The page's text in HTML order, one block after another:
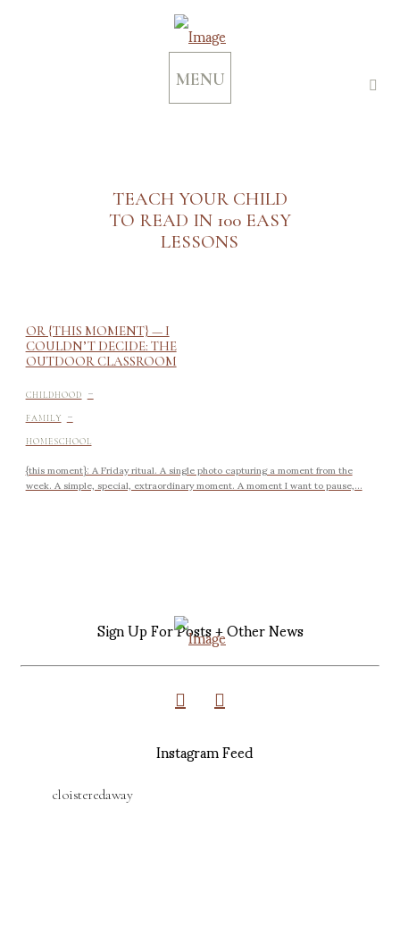
MENU
TEACH YOUR CHILD
TO READ IN 100 EASY
LESSONS
OR {THIS MOMENT} — I
COULDN’T DECIDE: THE
OUTDOOR CLASSROOM
CHILDHOOD -
FAMILY -
HOMESCHOOL
{this moment}: A Friday ritual. A single photo capturing a moment from the
week. A simple, special, extraordinary moment. A moment I want to pause,...
Sign Up For Posts + Other News
Instagram Feed
cloisteredaway